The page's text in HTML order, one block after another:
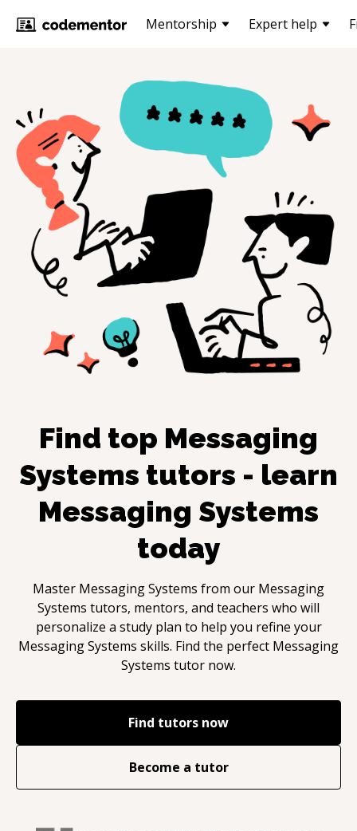
Mentorship Expert help
Find top Messaging
Systems tutors - learn
Messaging Systems
today
Master Messaging Systems from our Messaging
Systems tutors, mentors, and teachers who will
personalize a study plan to help you refine your
Messaging Systems skills. Find the perfect Messaging
Systems tutor now.
Find tutors now
Become a tutor